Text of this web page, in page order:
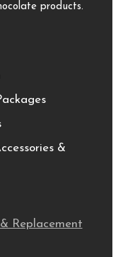
products.
&
Replacement